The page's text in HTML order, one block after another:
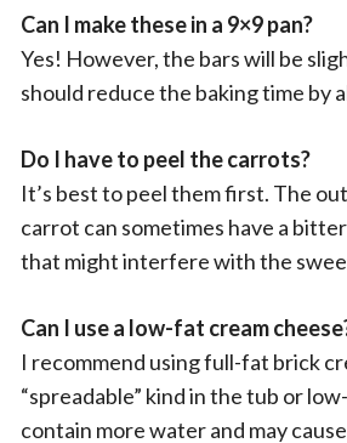
Can I make these in a 9×9 pan?
Yes! However, the bars will be
should reduce the baking time by
Do I have to peel the carrots?
It’s best to peel them first. The
carrot can sometimes have a
that might interfere with the
Can I use a low-fat cream
I recommend using full-fat brick
“spreadable” kind in the tub or
contain more water and may